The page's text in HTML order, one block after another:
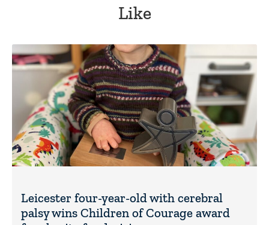
Like
Leicester four-year-old with cerebral
palsy wins Children of Courage award